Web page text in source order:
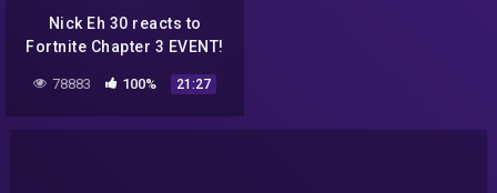
Nick Eh 30 reacts to
Fortnite Chapter 3 EVENT!
78883 100% 21:27